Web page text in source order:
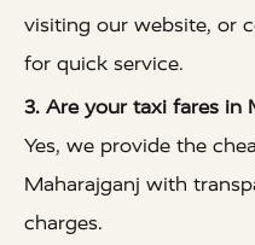
visiting our website, or
for quick service.
3. Are your taxi fares in
Yes, we provide the
Maharajganj with
charges.